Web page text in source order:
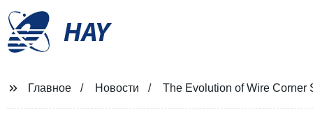
HAY
Главное Новости The Evolution of Wire Corner